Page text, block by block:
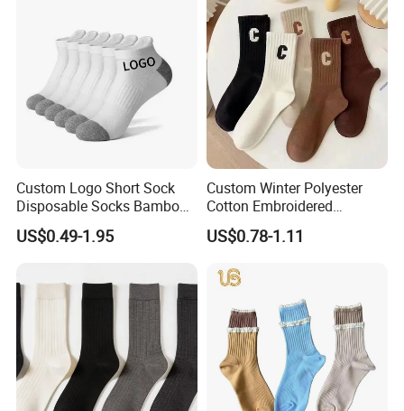
Custom Logo Short Sock
Disposable Socks Bamboo
Sock Men Cotton Ankle
Socks
US$0.49-1.95
Custom Winter Polyester
Cotton Embroidered
Fashion Letter C Men
Women Socks
US$0.78-1.11